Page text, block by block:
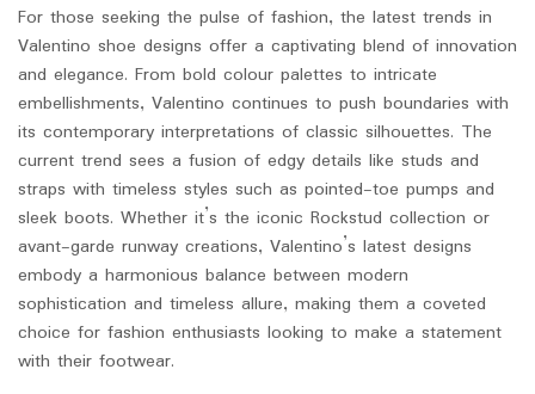
For those seeking the pulse of fashion, the latest trends in
Valentino shoe designs offer a captivating blend of innovation
and elegance. From bold colour palettes to intricate
embellishments, Valentino continues to push boundaries with
its contemporary interpretations of classic silhouettes. The
current trend sees a fusion of edgy details like studs and
straps with timeless styles such as pointed-toe pumps and
sleek boots. Whether it’s the iconic Rockstud collection or
avant-garde runway creations, Valentino’s latest designs
embody a harmonious balance between modern
sophistication and timeless allure, making them a coveted
choice for fashion enthusiasts looking to make a statement
with their footwear.